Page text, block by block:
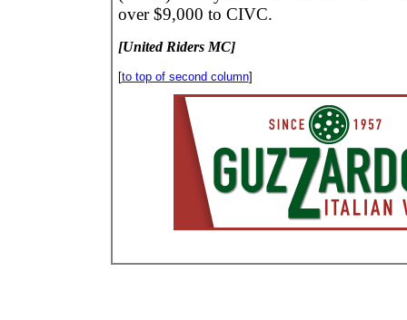
over $9,000 to CIVC.
[United Riders MC]
[to top of second column]